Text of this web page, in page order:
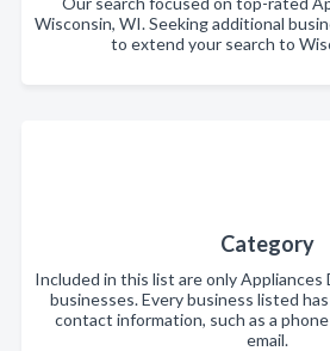
Wisconsin, WI. Seeking additional
to extend your search to
Category
Included in this list are only Appliances
businesses. Every business listed
contact information, such as a
email.